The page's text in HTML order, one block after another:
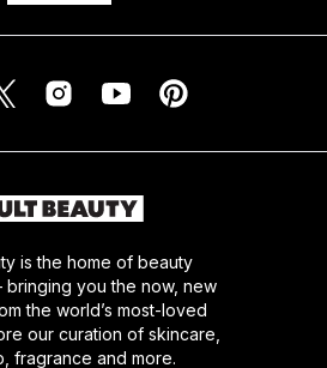
is the home of beauty
you the now, new
the world’s most-loved
our curation of skincare,
fragrance and more.